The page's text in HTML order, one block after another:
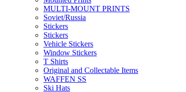
MULTI-MOUNT PRINTS
Soviet/Russia
Stickers
Stickers
Vehicle Stickers
Window Stickers
T Shirts
Original and Collectable Items
WAFFEN SS
Ski Hats